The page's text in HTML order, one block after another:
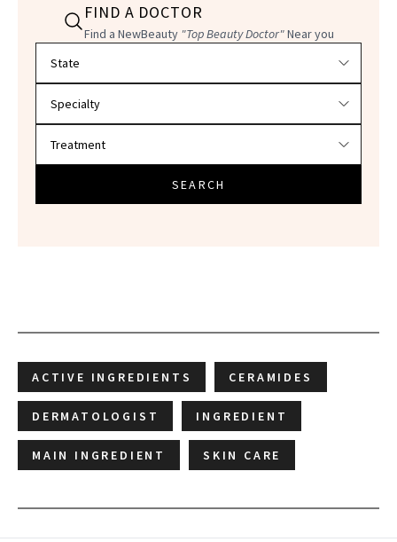
FIND A DOCTOR
Find a NewBeauty "Top Beauty Doctor"Near you
SEARCH
ACTIVE INGREDIENTS CERAMIDES
DERMATOLOGIST INGREDIENT
MAIN INGREDIENT SKIN CARE